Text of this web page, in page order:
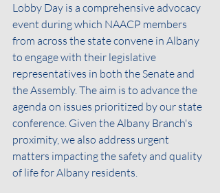
Lobby Day is a comprehensive advocacy
event during which NAACP members
from across the state convene in Albany
to engage with their legislative
representatives in both the Senate and
the Assembly. The aim is to advance the
agenda on issues prioritized by our state
conference. Given the Albany Branch's
proximity, we also address urgent
matters impacting the safety and quality
of life for Albany residents.